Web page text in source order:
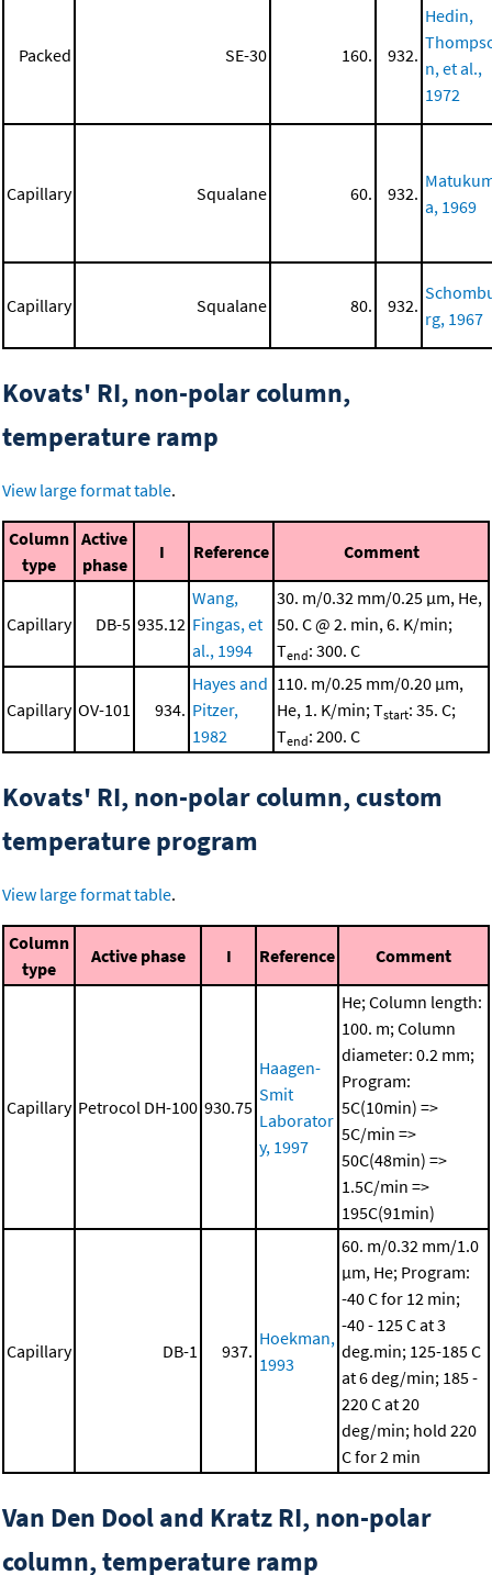
Packed SE-30 160. 932.
Hedin,
n, et al.,
1972
Capillary Squalane 60. 932.
a, 1969
Capillary Squalane 80. 932.
rg, 1967
Kovats' RI, non-polar column,
temperature ramp
View large format table.
Column
type
Active
phase
I Reference Comment
Capillary DB-5 935.12
Wang,
Fingas, et
al., 1994
30. m/0.32 mm/0.25 μm, He,
50. C @ 2. min, 6. K/min;
Tend: 300. C
Capillary OV-101 934.
Hayes and
Pitzer,
1982
110. m/0.25 mm/0.20 μm,
He, 1. K/min; Tstart: 35. C;
Tend: 200. C
Kovats' RI, non-polar column, custom
temperature program
View large format table.
Column
type
Active phase I Reference Comment
Capillary Petrocol DH-100 930.75
Haagen-
Smit
Laborator
y, 1997
He; Column length:
100. m; Column
diameter: 0.2 mm;
Program:
5C(10min) =>
5C/min =>
50C(48min) =>
1.5C/min =>
195C(91min)
Capillary DB-1 937.
Hoekman,
1993
60. m/0.32 mm/1.0
μm, He; Program:
-40 C for 12 min;
-40 - 125 C at 3
deg.min; 125-185 C
at 6 deg/min; 185 -
220 C at 20
deg/min; hold 220
C for 2 min
Van Den Dool and Kratz RI, non-polar
column, temperature ramp